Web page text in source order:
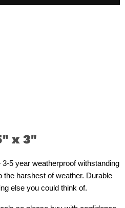
x 3"
5 year weatherproof withstanding
harshest of weather. Durable
else you could think of.